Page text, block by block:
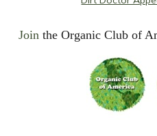
Join the Organic Club of